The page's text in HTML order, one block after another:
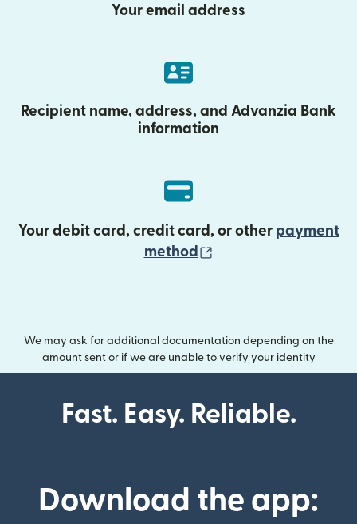
Your email address
Recipient name, address, and Advanzia Bank
information
Your debit card, credit card, or other payment
method
We may ask for additional documentation depending on the
amount sent or if we are unable to verify your identity
Fast. Easy. Reliable.
Download the app: